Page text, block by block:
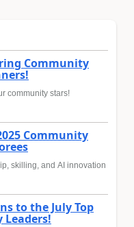
Community
community stars!
Community
skilling, and AI innovation
to the July Top
Leaders!